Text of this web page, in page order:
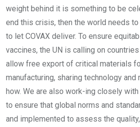
weight behind it is something to be
end this crisis, then the world needs
to let COVAX deliver. To ensure
vaccines, the UN is calling on
allow free export of critical materials
manufacturing, sharing technology and
how. We are also work-ing closely
to ensure that global norms and
and implemented to assess the